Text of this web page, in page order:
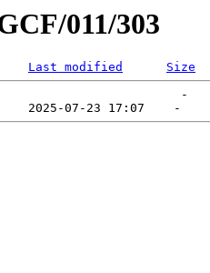
011/303
Last modified
Size
-